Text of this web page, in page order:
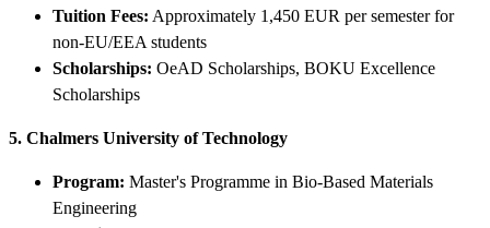
Tuition Fees: Approximately 1,450 EUR per semester for
non-EU/EEA students
Scholarships: OeAD Scholarships, BOKU Excellence
Scholarships
5. Chalmers University of Technology
Program: Master's Programme in Bio-Based Materials
Engineering